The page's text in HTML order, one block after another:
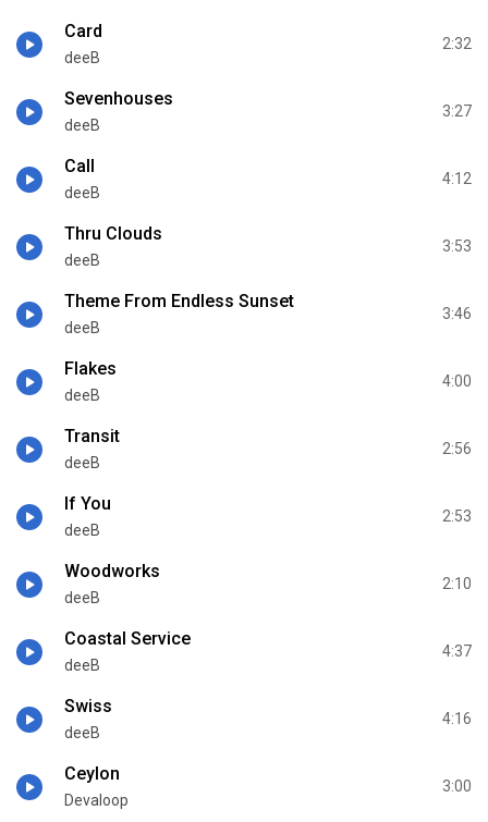
Card
deeB
2:32
Sevenhouses
deeB
3:27
Call
deeB
4:12
Thru Clouds
deeB
3:53
Theme From Endless Sunset
deeB
3:46
Flakes
deeB
4:00
Transit
deeB
2:56
If You
deeB
2:53
Woodworks
deeB
2:10
Coastal Service
deeB
4:37
Swiss
deeB
4:16
Ceylon
Devaloop
3:00